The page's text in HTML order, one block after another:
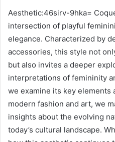
Aesthetic:46sirv-9hka=
intersection of playful
elegance. Characterized by
accessories, this style not
but also invites a deeper
interpretations of femininity
we examine its key elements
modern fashion and art, we
insights about the evolving
today’s cultural landscape.